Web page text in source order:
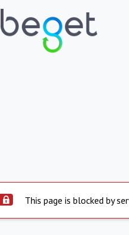
This page is blocked by